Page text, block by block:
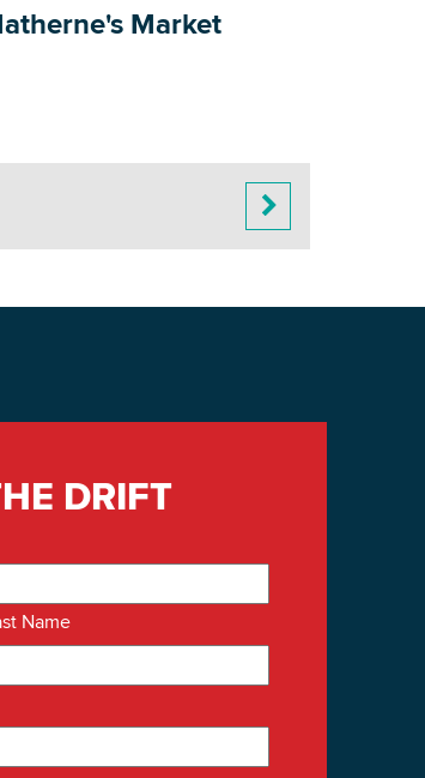
Market
DRIFT
Name